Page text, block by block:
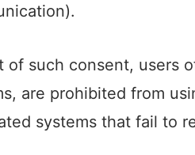
of such consent, users
are prohibited from
systems that fail to